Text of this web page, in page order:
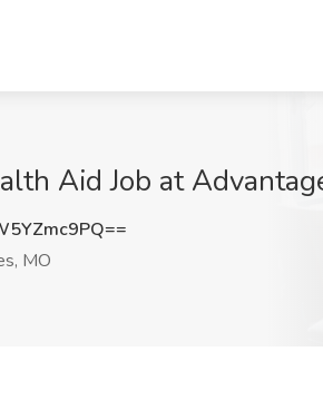
Aid Job at
MO